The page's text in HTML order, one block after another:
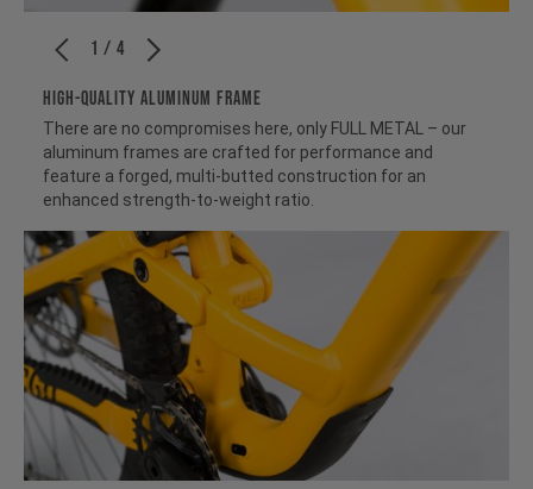
1 / 4
HIGH-QUALITY ALUMINUM FRAME
There are no compromises here, only FULL METAL – our
aluminum frames are crafted for performance and
feature a forged, multi-butted construction for an
enhanced strength-to-weight ratio.